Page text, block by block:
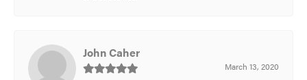
John Caher
March 13, 2020